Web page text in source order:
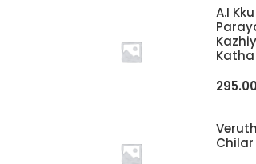
A.I Kku
Katha
Chilar